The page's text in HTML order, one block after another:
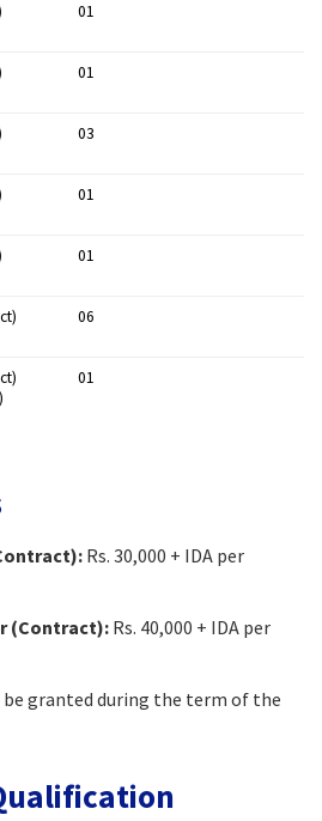
01 ​
01 ​
03 ​
01 ​
01 ​
06 ​
01 ​
Rs. 30,000 + IDA per
(Contract): Rs. 40,000 + IDA per
granted during the term of the